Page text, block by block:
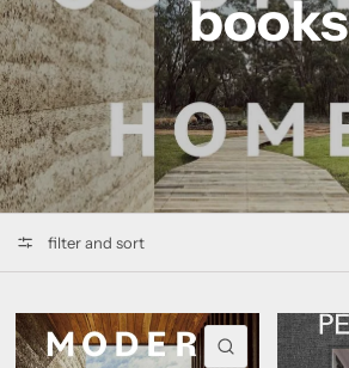
books
filter and sort
QUICK VIEW